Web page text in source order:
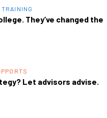
They’ve changed the
Let advisors advise.